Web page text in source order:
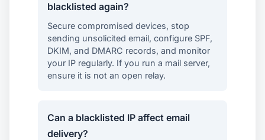
blacklisted again?
Secure compromised devices, stop
sending unsolicited email, configure SPF,
DKIM, and DMARC records, and monitor
your IP regularly. If you run a mail server,
ensure it is not an open relay.
Can a blacklisted IP affect email
delivery?